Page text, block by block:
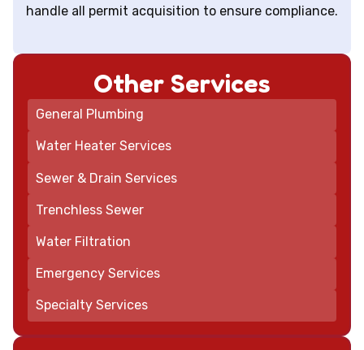
handle all permit acquisition to ensure compliance.
Other Services
General Plumbing
Water Heater Services
Sewer & Drain Services
Trenchless Sewer
Water Filtration
Emergency Services
Specialty Services